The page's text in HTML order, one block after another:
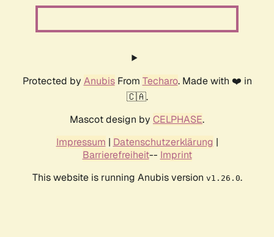
Protected by AnubisFrom Techaro. Made with ❤️ in
🇨🇦.
Mascot design by CELPHASE.
Impressum | Datenschutzerklärung |
Barrierefreiheit-- Imprint
This website is running Anubis version v1.26.0.